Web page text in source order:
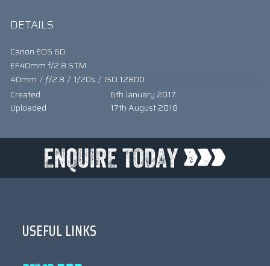
DETAILS
Canon EOS 6D
EF40mm f/2.8 STM
40mm / ƒ/2.8 / 1/20s / ISO 12800
Created
6th January 2017
Uploaded
17th August 2018
USEFUL LINKS